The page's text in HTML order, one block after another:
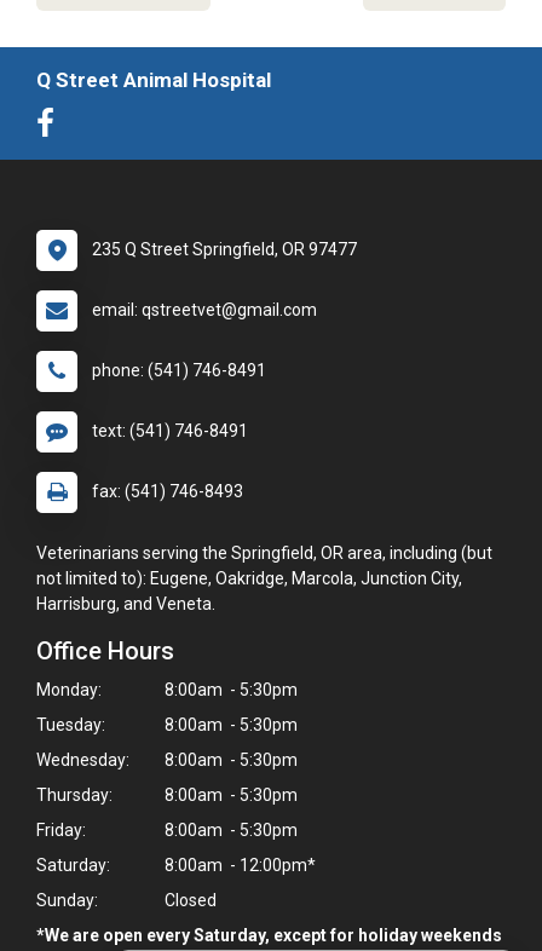
Q Street Animal Hospital
235 Q Street Springfield, OR 97477
email: qstreetvet@gmail.com
phone: (541) 746-8491
text: (541) 746-8491
fax: (541) 746-8493
Veterinarians serving the Springfield, OR area, including (but
not limited to): Eugene, Oakridge, Marcola, Junction City,
Harrisburg, and Veneta.
Office Hours
Monday:
8:00am - 5:30pm
Tuesday:
8:00am - 5:30pm
Wednesday:
8:00am - 5:30pm
Thursday:
8:00am - 5:30pm
Friday:
8:00am - 5:30pm
Saturday:
8:00am - 12:00pm*
Sunday:
Closed
*We are open every Saturday, except for holiday weekends